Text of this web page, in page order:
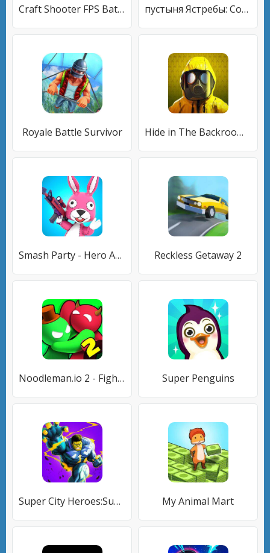
Craft Shooter FPS Battles пустыня Ястребы: Солдат игра
Royale Battle Survivor Hide in The Backrooms: Побег
Smash Party - Hero Action Game Reckless Getaway 2
Noodleman.io 2 - Fight Party Super Penguins
Super City Heroes:Super Battle My Animal Mart